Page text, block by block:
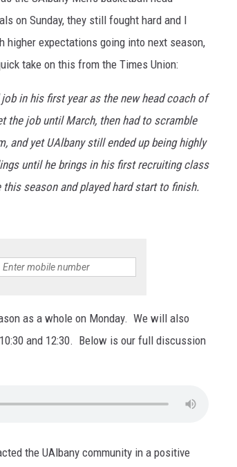
on Sunday, they still fought hard and I
expectations going into next season,
take on this from the Times Union:
in his first year as the new head coach of
the job until March, then had to scramble
and yet UAlbany still ended up being highly
until he brings in his first recruiting class
season and played hard start to finish.
as a whole on Monday. We will also
and 12:30. Below is our full discussion
the UAlbany community in a positive